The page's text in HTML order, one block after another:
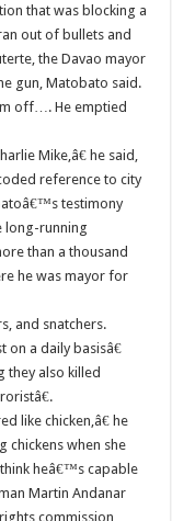
that was blocking a
out of bullets and
the Davao mayor
gun, Matobato said.
off…. He emptied
Mike,â€ he said,
reference to city
testimony
long-running
than a thousand
he was mayor for
and snatchers.
a daily basisâ€
they also killed
like chicken,â€ he
chickens when she
heâ€™s capable
Martin Andanar
commission